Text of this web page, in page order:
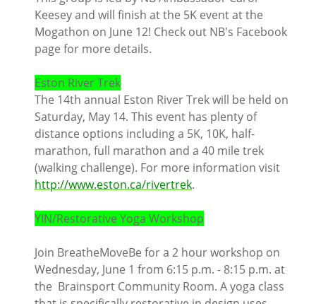
Keesey and will finish at the 5K event at the
Mogathon on June 12! Check out NB's Facebook
page for more details.
Eston River Trek
The 14th annual Eston River Trek will be held on
Saturday, May 14. This event has plenty of
distance options including a 5K, 10K, half-
marathon, full marathon and a 40 mile trek
(walking challenge). For more information visit
http://www.eston.ca/rivertrek.
YIN/Restorative Yoga Workshop
Join BreatheMoveBe for a 2 hour workshop on
Wednesday, June 1 from 6:15 p.m. - 8:15 p.m. at
the Brainsport Community Room. A yoga class